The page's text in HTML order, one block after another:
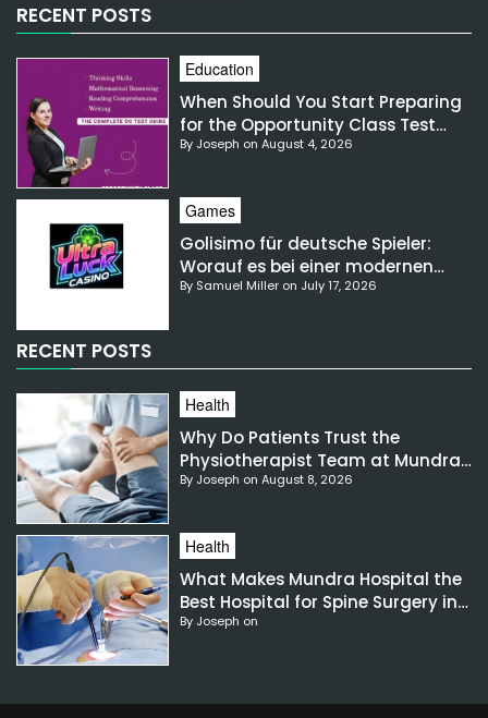
RECENT POSTS
Education
When Should You Start Preparing
for the Opportunity Class Test
NSW?
By Joseph on August 4, 2026
Games
Golisimo für deutsche Spieler:
Worauf es bei einer modernen
Gaming-Plattform ankommt
By Samuel Miller on July 17, 2026
RECENT POSTS
Health
Why Do Patients Trust the
Physiotherapist Team at Mundra
Hospital?
By Joseph on August 8, 2026
Health
What Makes Mundra Hospital the
Best Hospital for Spine Surgery in
India?
By Joseph on